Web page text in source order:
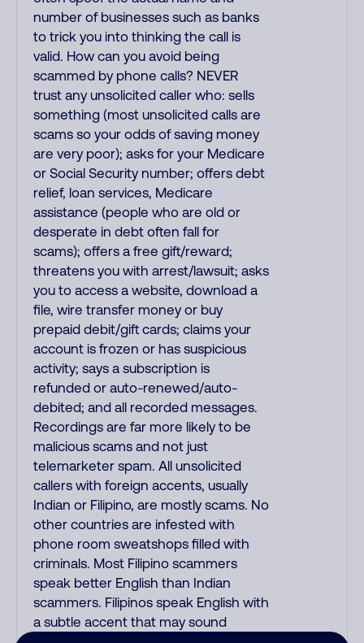
number of businesses such as banks
to trick you into thinking the call is
valid. How can you avoid being
scammed by phone calls? NEVER
trust any unsolicited caller who: sells
something (most unsolicited calls are
scams so your odds of saving money
are very poor); asks for your Medicare
or Social Security number; offers debt
relief, loan services, Medicare
assistance (people who are old or
desperate in debt often fall for
scams); offers a free gift/reward;
threatens you with arrest/lawsuit; asks
you to access a website, download a
file, wire transfer money or buy
prepaid debit/gift cards; claims your
account is frozen or has suspicious
activity; says a subscription is
refunded or auto-renewed/auto-
debited; and all recorded messages.
Recordings are far more likely to be
malicious scams and not just
telemarketer spam. All unsolicited
callers with foreign accents, usually
Indian or Filipino, are mostly scams. No
other countries are infested with
phone room sweatshops filled with
criminals. Most Filipino scammers
speak better English than Indian
scammers. Filipinos speak English with
a subtle accent that may sound